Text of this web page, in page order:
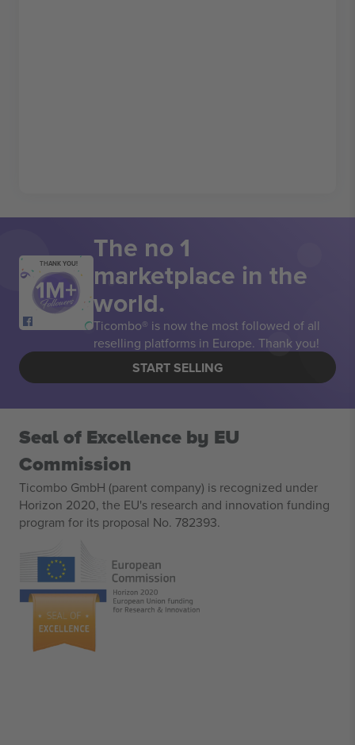
THANK YOU! The no 1
marketplace in the
world.
Ticombo® is now the most followed of all
reselling platforms in Europe. Thank you!
START SELLING
Seal of Excellence by EU
Commission
Ticombo GmbH (parent company) is recognized under
Horizon 2020, the EU's research and innovation funding
program for its proposal No. 782393.